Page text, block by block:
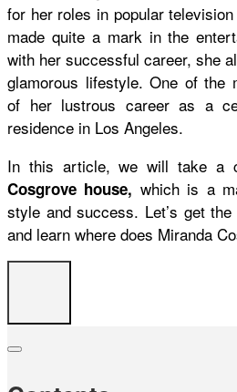
for her roles in popular
made quite a mark in the
with her successful career, she
glamorous lifestyle. One of the
of her lustrous career as a
residence in Los Angeles.
In this article, we will take a
Cosgrove house, which is a
style and success. Let’s get
and learn where does Miranda